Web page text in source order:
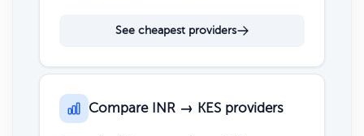
See cheapest providers
Compare INR → KES providers